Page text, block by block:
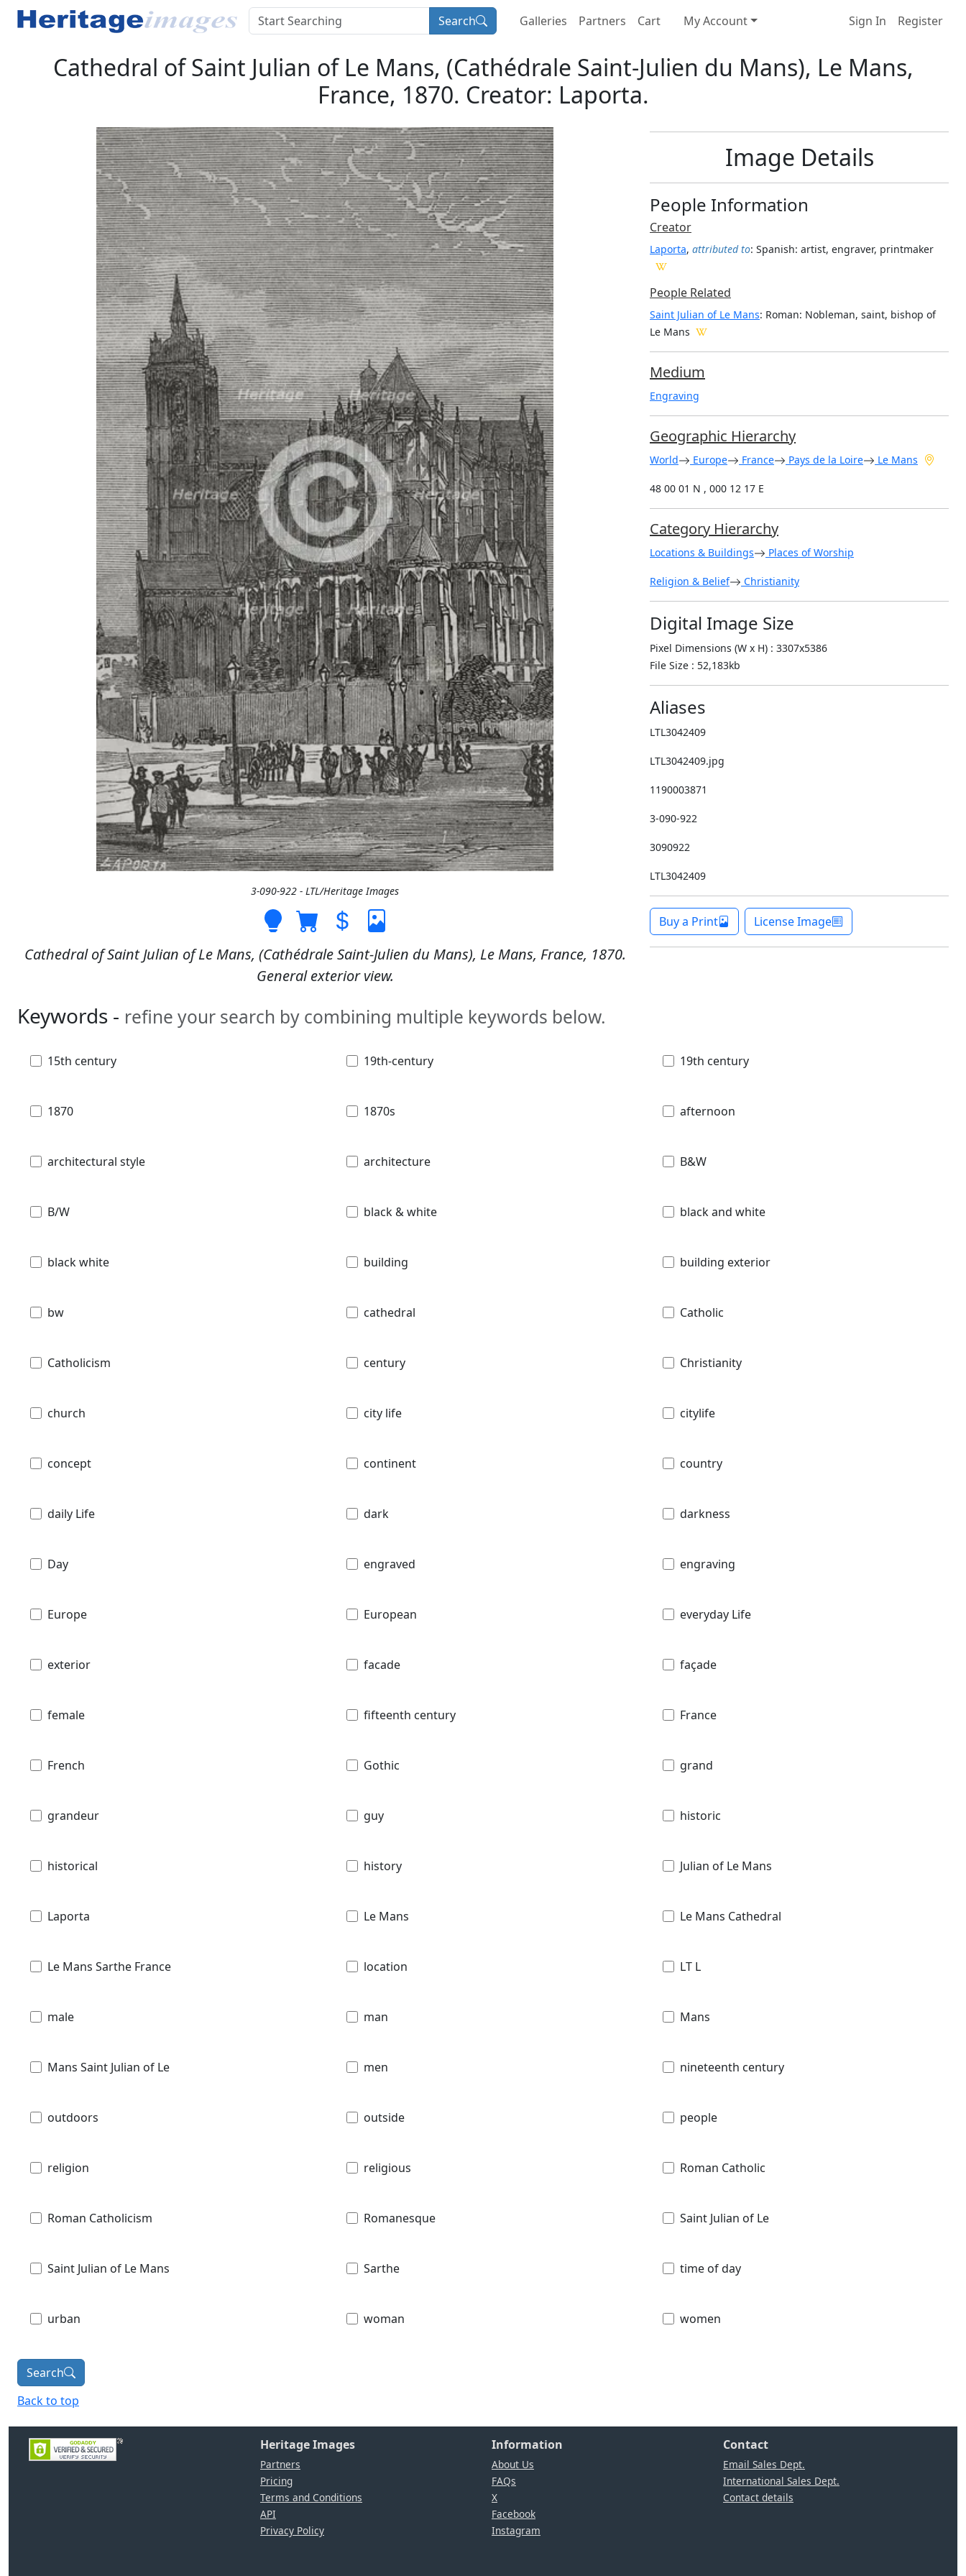
Search Galleries Partners Cart My Account Sign In Register
Cathedral of Saint Julian of Le Mans, (Cathédrale Saint-Julien du Mans), Le Mans,
France, 1870. Creator: Laporta.
3-090-922 - LTL/Heritage Images
Cathedral of Saint Julian of Le Mans, (Cathédrale Saint-Julien du Mans), Le Mans, France, 1870.
General exterior view.
Image Details
People Information
Creator
Laporta, attributed to: Spanish: artist, engraver, printmaker
People Related
Saint Julian of Le Mans: Roman: Nobleman, saint, bishop of
Le Mans
Medium
Engraving
Geographic Hierarchy
World Europe France Pays de la Loire Le Mans
48 00 01 N , 000 12 17 E
Category Hierarchy
Locations & Buildings Places of Worship
Religion & Belief Christianity
Digital Image Size
Pixel Dimensions (W x H) : 3307x5386
File Size : 52,183kb
Aliases
LTL3042409
LTL3042409.jpg
1190003871
3-090-922
3090922
LTL3042409
Buy a Print License Image
Keywords - refine your search by combining multiple keywords below.
15th century 19th-century 19th century
1870 1870s afternoon
architectural style architecture B&W
B/W black & white black and white
black white building building exterior
bw cathedral Catholic
Catholicism century Christianity
church city life citylife
concept continent country
daily Life dark darkness
Day engraved engraving
Europe European everyday Life
exterior facade façade
female fifteenth century France
French Gothic grand
grandeur guy historic
historical history Julian of Le Mans
Laporta Le Mans Le Mans Cathedral
Le Mans Sarthe France location LT L
male man Mans
Mans Saint Julian of Le men nineteenth century
outdoors outside people
religion religious Roman Catholic
Roman Catholicism Romanesque Saint Julian of Le
Saint Julian of Le Mans Sarthe time of day
urban woman women
Search
Back to top
Heritage Images
Partners
Pricing
Terms and Conditions
API
Privacy Policy
Information
About Us
FAQs
X
Facebook
Instagram
Contact
Email Sales Dept.
International Sales Dept.
Contact details